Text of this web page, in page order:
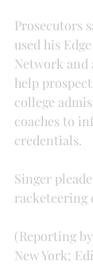
Prosecutors
used his
Network
help
college
coaches to
credentials.
Singer
racketeering
(Reporting
New York;